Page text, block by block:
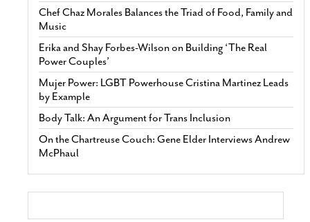
Chef Chaz Morales Balances the Triad of Food, Family and
Music
Erika and Shay Forbes-Wilson on Building ‘The Real
Power Couples’
Mujer Power: LGBT Powerhouse Cristina Martinez Leads
by Example
Body Talk: An Argument for Trans Inclusion
On the Chartreuse Couch: Gene Elder Interviews Andrew
McPhaul